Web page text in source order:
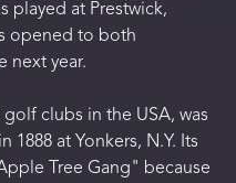
played at Prestwick,
opened to both
next year.
clubs in the USA, was
1888 at Yonkers, N.Y. Its
Tree Gang" because